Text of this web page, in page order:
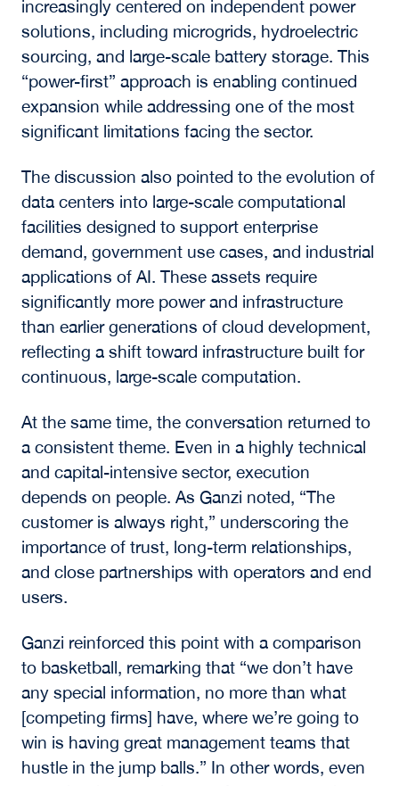
and the Power
Constraint
In a fireside discussion with Marc Ganzi, CEO
ofDigitalBridge, the conversation focused on
how power availability is shaping the future of
digital infrastructure.
As Ganzi emphasized, “The only thing that
keeps you in front of the game right now is
power: your ability to have power, be grid
connected, and to sell power back into the
grid.” With grid transmission delays extending
into the latter part of the decade, access to
energy has become a primary constraint on
development.
As a result, investment strategies are
increasingly centered on independent power
solutions, including microgrids, hydroelectric
sourcing, and large-scale battery storage. This
“power-first” approach is enabling continued
expansion while addressing one of the most
significant limitations facing the sector.
The discussion also pointed to the evolution of
data centers into large-scale computational
facilities designed to support enterprise
demand, government use cases, and industrial
applications of AI. These assets require
significantly more power and infrastructure